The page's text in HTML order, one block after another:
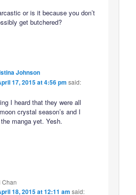
or is it because you don’t
get butchered?
Johnson
17, 2015 at 4:56 pm said:
I heard that they were all
crystal season’s and I
the manga yet. Yesh.
Chan
18, 2015 at 12:11 am said: